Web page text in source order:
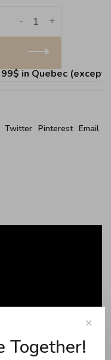
+
-
in Quebec (except
Twitter Pinterest Email
✕
Together!